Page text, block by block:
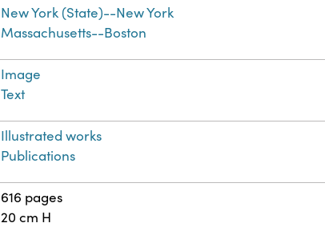
New York (State)--New York
Massachusetts--Boston
Image
Text
Illustrated works
Publications
616 pages
20 cm H